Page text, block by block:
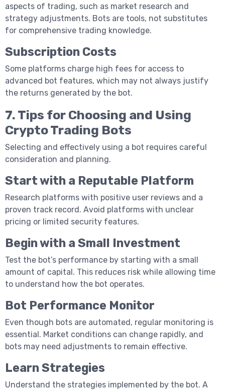
aspects of trading, such as market research and
strategy adjustments. Bots are tools, not substitutes
for comprehensive trading knowledge.
Subscription Costs
Some platforms charge high fees for access to
advanced bot features, which may not always justify
the returns generated by the bot.
7. Tips for Choosing and Using
Crypto Trading Bots
Selecting and effectively using a bot requires careful
consideration and planning.
Start with a Reputable Platform
Research platforms with positive user reviews and a
proven track record. Avoid platforms with unclear
pricing or limited security features.
Begin with a Small Investment
Test the bot’s performance by starting with a small
amount of capital. This reduces risk while allowing time
to understand how the bot operates.
Bot Performance Monitor
Even though bots are automated, regular monitoring is
essential. Market conditions can change rapidly, and
bots may need adjustments to remain effective.
Learn Strategies
Understand the strategies implemented by the bot. A